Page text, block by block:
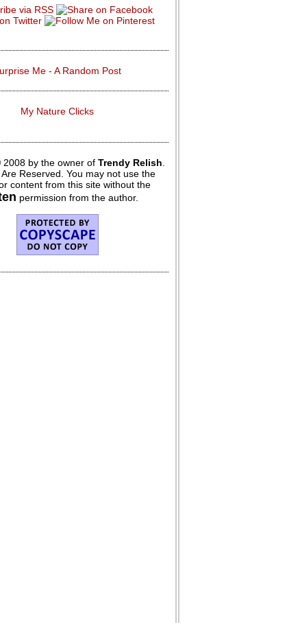
Me - A Random Post
My Nature Clicks
by the owner of Trendy Relish
Reserved. You may not use the
content from this site without the
permission from the author.